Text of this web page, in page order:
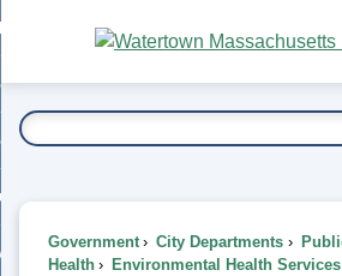
Main
Content
To...
Government City Departments
Health
Environmental Health Services